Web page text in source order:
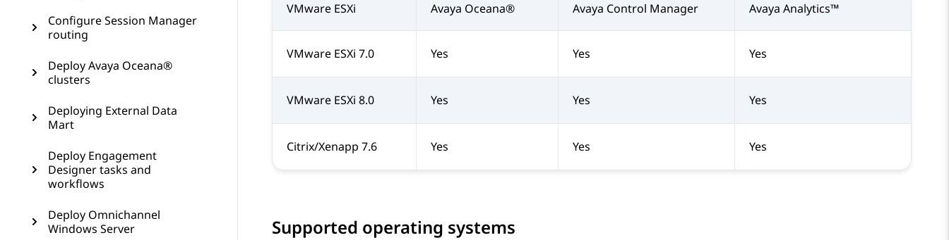
Configure Session Manager
routing
Deploy Avaya Oceana®
clusters
Deploying External Data
Mart
Deploy Engagement
Designer tasks and
workflows
Deploy Omnichannel
Windows Server
VMware ESXi Avaya Oceana® Avaya Control Manager Avaya Analytics™
VMware ESXi 7.0 Yes Yes Yes
VMware ESXi 8.0 Yes Yes Yes
Citrix/Xenapp 7.6 Yes Yes Yes
Supported operating systems